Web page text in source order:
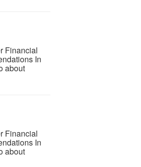
Financial
In
about
Financial
In
about